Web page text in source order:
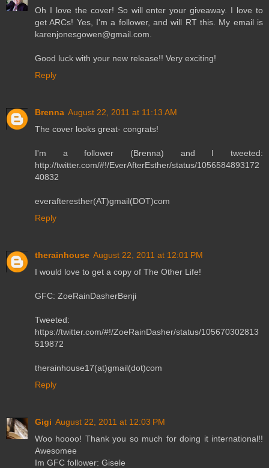
Oh I love the cover! So will enter your giveaway. I love to
get ARCs! Yes, I'm a follower, and will RT this. My email is
karenjonesgowen@gmail.com.
Good luck with your new release!! Very exciting!
Reply
Brenna August 22, 2011 at 11:13 AM
The cover looks great- congrats!
I'm a follower (Brenna) and I tweeted:
http://twitter.com/#!/EverAfterEsther/status/1056584893172
40832
everafteresther(AT)gmail(DOT)com
Reply
therainhouse August 22, 2011 at 12:01 PM
I would love to get a copy of The Other Life!
GFC: ZoeRainDasherBenji
Tweeted:
https://twitter.com/#!/ZoeRainDasher/status/105670302813
519872
therainhouse17(at)gmail(dot)com
Reply
Gigi August 22, 2011 at 12:03 PM
Woo hoooo! Thank you so much for doing it international!!
Awesomee
Im GFC follower: Gisele